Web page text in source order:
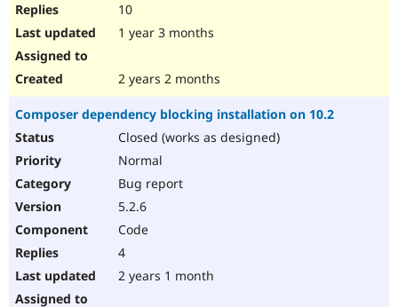
Healthcare
Slack
10
1 year 3 months
2 years 2 months
Composer dependency blocking installation on 10.2
Closed (works as designed)
Normal
Bug report
5.2.6
Code
4
2 years 1 month